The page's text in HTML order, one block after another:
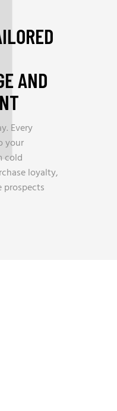
AND
Every
your
cold
loyalty,
prospects